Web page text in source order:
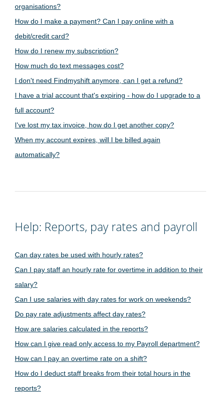
organisations?
How do I make a payment? Can I pay online with a
debit/credit card?
How do I renew my subscription?
How much do text messages cost?
I don't need Findmyshift anymore, can I get a refund?
I have a trial account that's expiring - how do I upgrade to a
full account?
I've lost my tax invoice, how do I get another copy?
When my account expires, will I be billed again
automatically?
Help: Reports, pay rates and payroll
Can day rates be used with hourly rates?
Can I pay staff an hourly rate for overtime in addition to their
salary?
Can I use salaries with day rates for work on weekends?
Do pay rate adjustments affect day rates?
How are salaries calculated in the reports?
How can I give read only access to my Payroll department?
How can I pay an overtime rate on a shift?
How do I deduct staff breaks from their total hours in the
reports?